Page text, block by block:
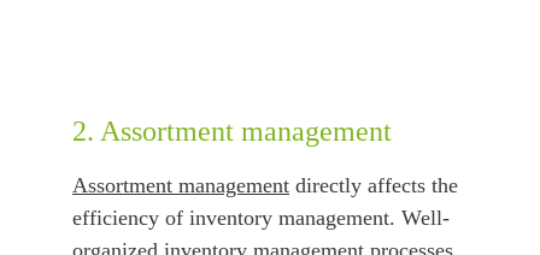
2. Assortment management
Assortment management directly affects the
efficiency of inventory management. Well-
organized inventory management processes